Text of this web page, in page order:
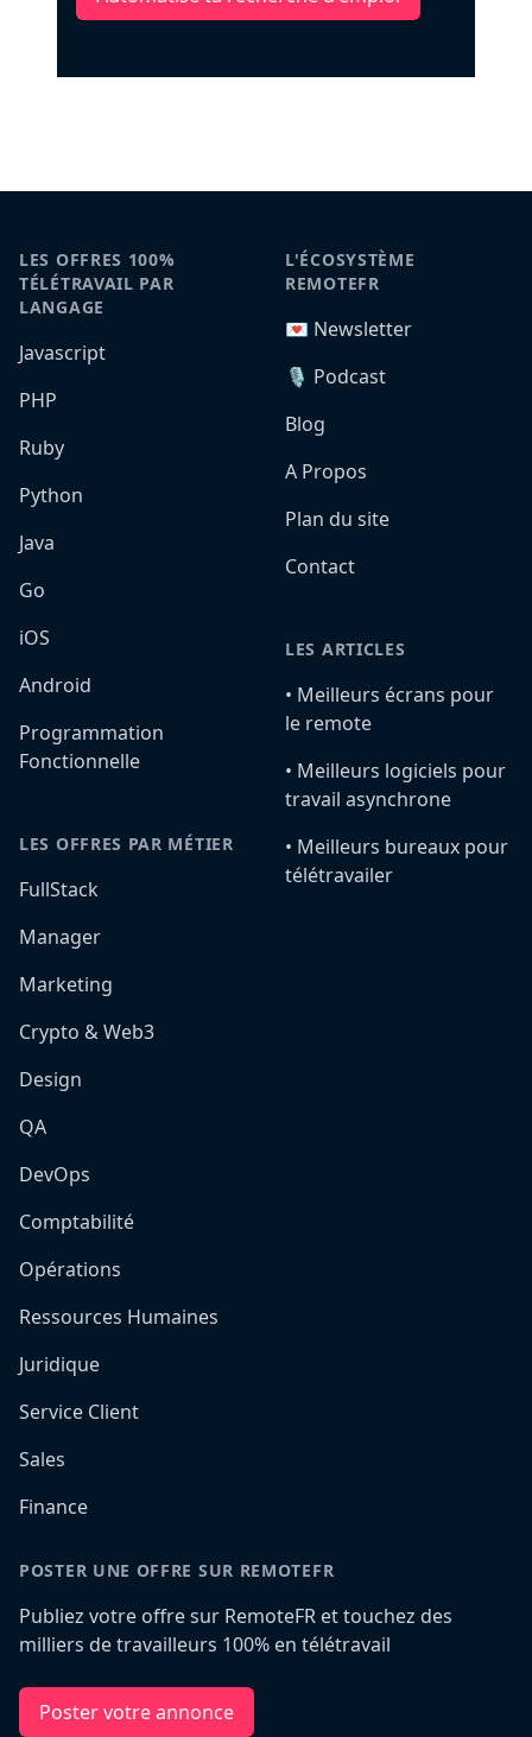
LES OFFRES 100%
TÉLÉTRAVAIL PAR
LANGAGE
Javascript
PHP
Ruby
Python
Java
Go
iOS
Android
Programmation
Fonctionnelle
LES OFFRES PAR MÉTIER
FullStack
Manager
Marketing
Crypto & Web3
Design
QA
DevOps
Comptabilité
Opérations
Ressources Humaines
Juridique
Service Client
Sales
Finance
L'ÉCOSYSTÈME
REMOTEFR
💌 Newsletter
🎙️ Podcast
Blog
A Propos
Plan du site
Contact
LES ARTICLES
•️ Meilleurs écrans pour
le remote
•️ Meilleurs logiciels pour
travail asynchrone
•️ Meilleurs bureaux pour
télétravailer
POSTER UNE OFFRE SUR REMOTEFR
Publiez votre offre sur RemoteFR et touchez des
milliers de travailleurs 100% en télétravail
Poster votre annonce